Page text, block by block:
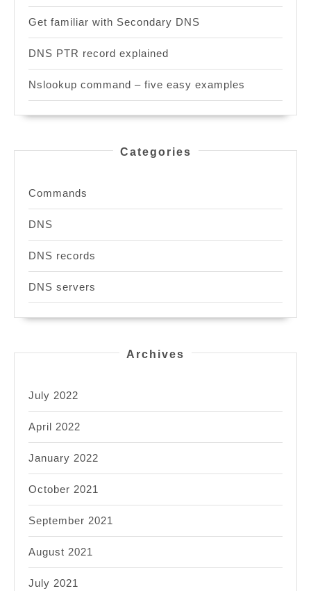
Get familiar with Secondary DNS
DNS PTR record explained
Nslookup command – five easy examples
Categories
Commands
DNS
DNS records
DNS servers
Archives
July 2022
April 2022
January 2022
October 2021
September 2021
August 2021
July 2021